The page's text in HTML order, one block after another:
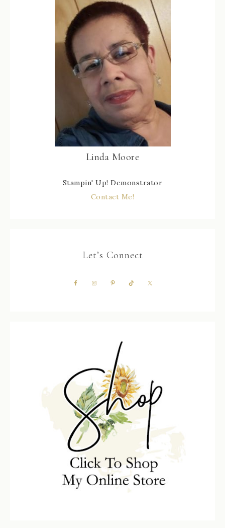
Linda Moore
Stampin' Up! Demonstrator
Contact Me!
Let’s Connect